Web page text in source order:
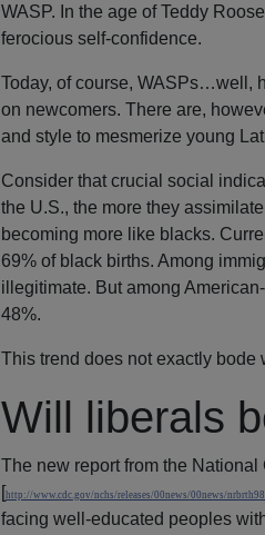
WASP. In the age of Teddy
ferocious self-confidence.
Today, of course, WASPs…well,
on newcomers. There are,
and style to mesmerize young
Consider that crucial social
the U.S., the more they
becoming more like blacks.
69% of black births. Among
illegitimate. But among
48%.
This trend does not exactly bode
Will liberals
The new report from the
[http://www.cdc.gov/nchs/releases/00news/00news/
facing well-educated peoples